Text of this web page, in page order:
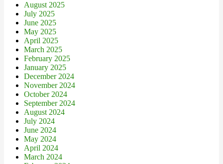
August 2025
July 2025
June 2025
May 2025
April 2025
March 2025
February 2025
January 2025
December 2024
November 2024
October 2024
September 2024
August 2024
July 2024
June 2024
May 2024
April 2024
March 2024